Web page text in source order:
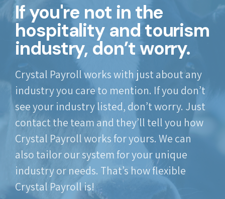
If you're not in the
hospitality and tourism
industry, don’t worry.
Crystal Payroll works with just about any
industry you care to mention. If you don’t
see your industry listed, don’t worry. Just
contact the team and they’ll tell you how
Crystal Payroll works for yours. We can
also tailor our system for your unique
industry or needs. That’s how flexible
Crystal Payroll is!